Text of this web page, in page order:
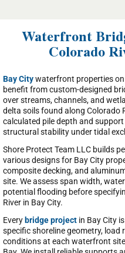
Waterfront
Colorado
Bay Citywaterfront properties on
benefit from custom-designed
over streams, channels, and
delta soils found along Colorado
calculated pile depth and
structural stability under tidal
Shore Protect Team LLC builds
various designs for Bay City
composite decking, and
site. We assess span width,
potential flooding before
River in Bay City.
Every bridge project in Bay City
specific shoreline geometry, load
conditions at each waterfront